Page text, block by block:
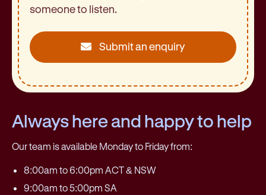
someone to listen.
Submit an enquiry
Always here and happy to help
Our team is available Monday to Friday from:
8:00am to 6:00pm ACT & NSW
9:00am to 5:00pm SA